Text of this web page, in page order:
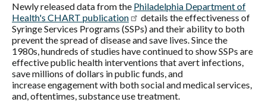
Newly released data from the Philadelphia Department of
Health's CHART publication
details the effectiveness of
Syringe Services Programs (SSPs) and their ability to both
prevent the spread of disease and save lives. Since the
1980s, hundreds of studies have continued to show SSPs are
effective public health interventions that avert infections,
save millions of dollars in public funds, and
increase engagement with both social and medical services,
and, oftentimes, substance use treatment.